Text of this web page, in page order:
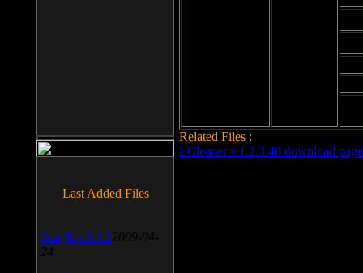
Related Files :
LCleaner v.1.2.3.48 download page
Last Added Files
SnagIt v.9.1.2 2009-04-
24